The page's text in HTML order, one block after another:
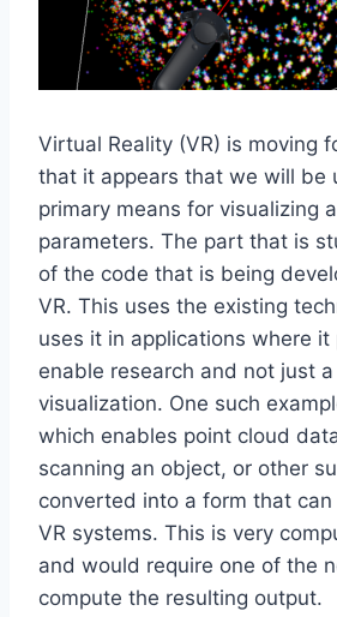
Virtual Reality (VR) is moving
that it appears that we will be
primary means for visualizing
parameters. The part that is
of the code that is being
VR. This uses the existing
uses it in applications where it
enable research and not just a
visualization. One such
which enables point cloud
scanning an object, or other
converted into a form that
VR systems. This is very
and would require one of the
compute the resulting output.